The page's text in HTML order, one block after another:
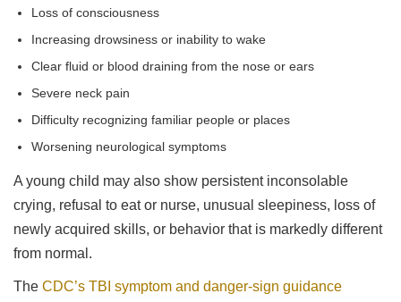
Loss of consciousness
Increasing drowsiness or inability to wake
Clear fluid or blood draining from the nose or ears
Severe neck pain
Difficulty recognizing familiar people or places
Worsening neurological symptoms
A young child may also show persistent inconsolable
crying, refusal to eat or nurse, unusual sleepiness, loss of
newly acquired skills, or behavior that is markedly different
from normal.
The CDC’s TBI symptom and danger-sign guidance